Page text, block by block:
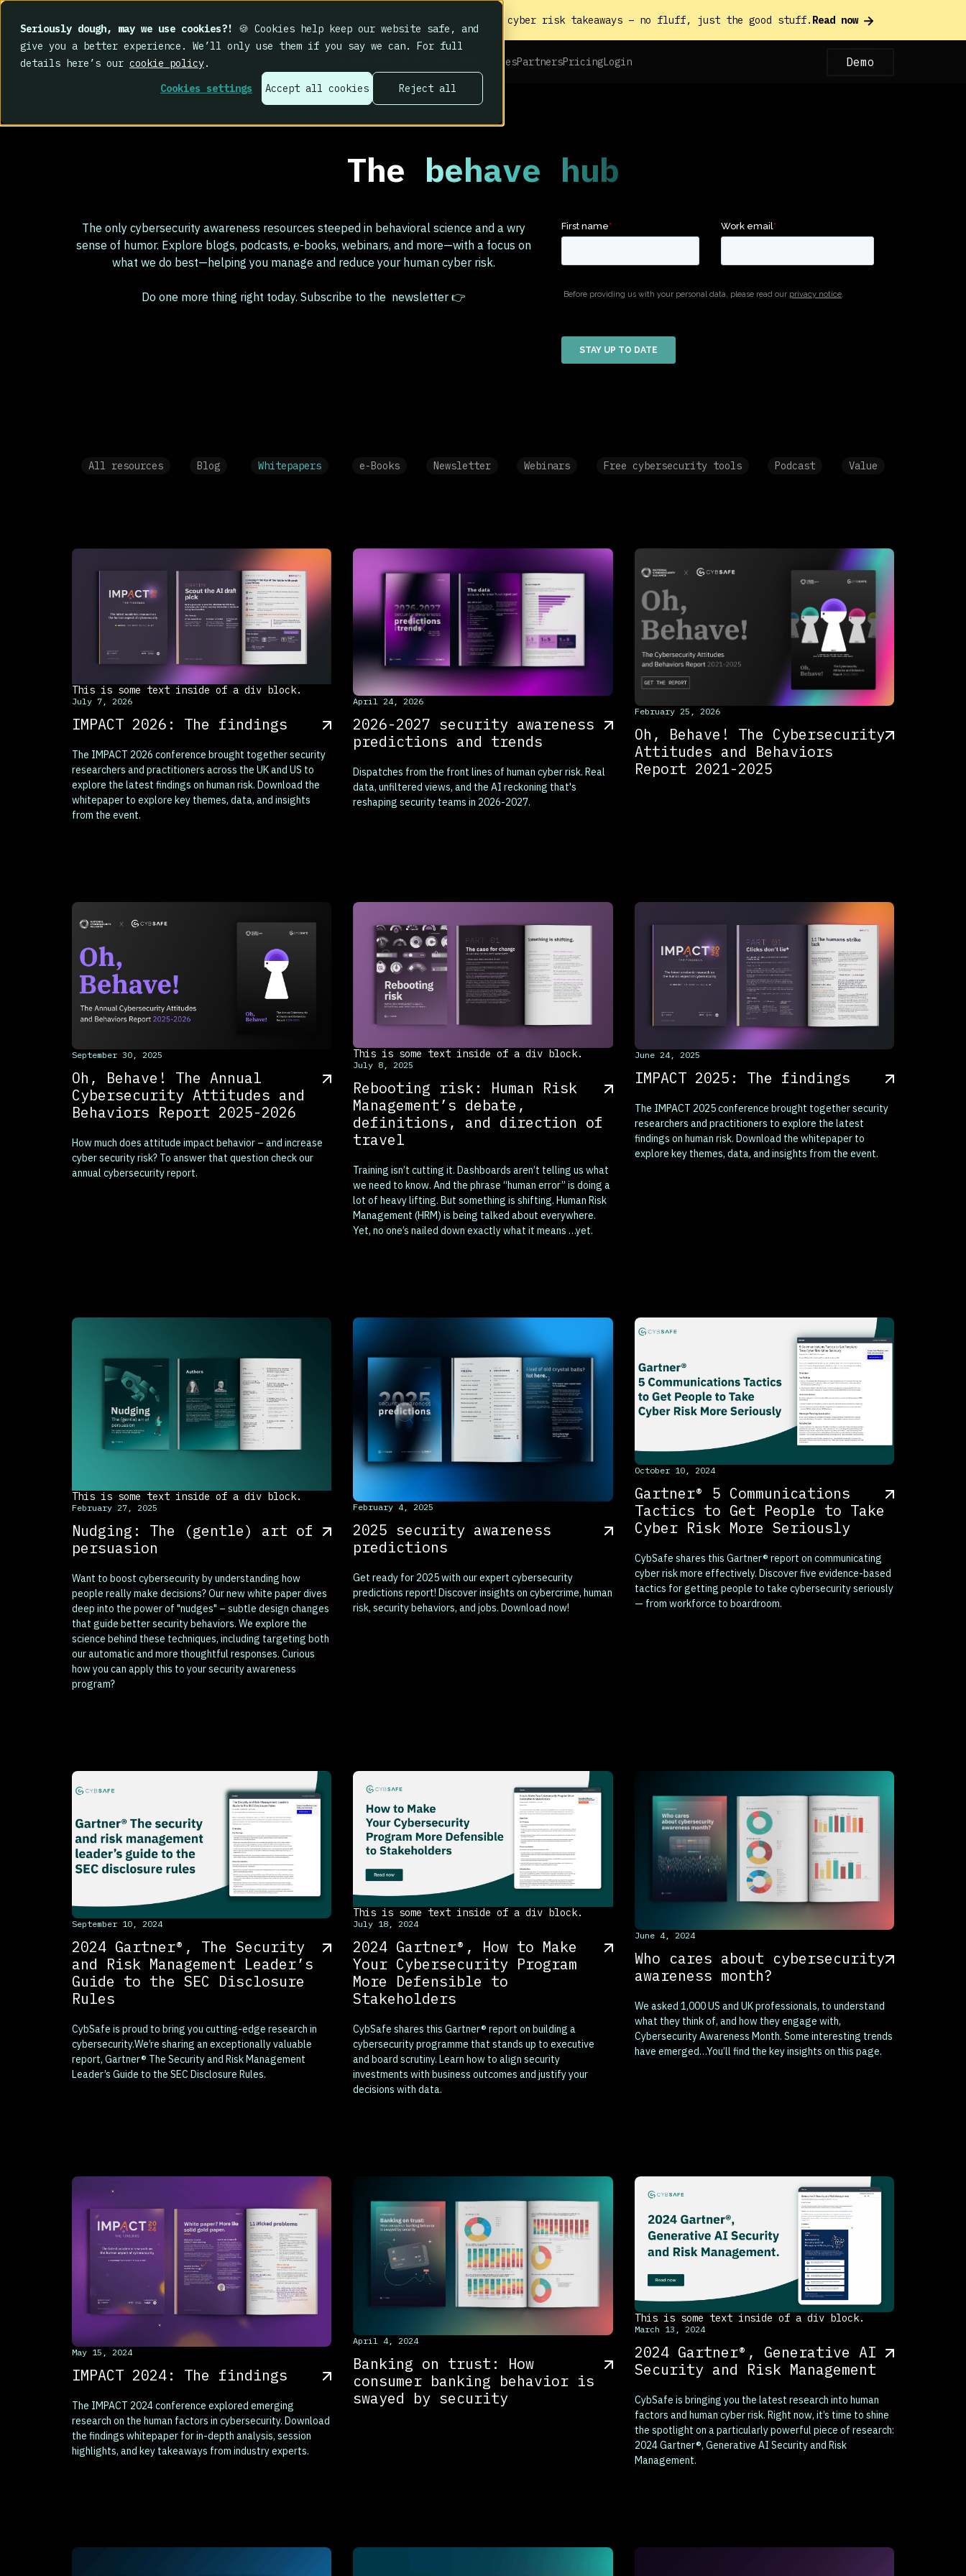
Seriously dough, may we use cookies?!
🍪 Cookies help keep our website safe, and
give you a better experience. We’ll only use them if you say we can. For full
details here’s our cookie policy.
Cookies settings
Accept all cookies Reject all
are in. Your cheat sheet to the biggest human cyber risk takeaways – no fluff, just the good stuff. Read now
ResourcesPartnersPricingLogin Demo
The behave hub
The only cybersecurity awareness resources steeped in behavioral science and a wry
sense of humor. Explore blogs, podcasts, e-books, webinars, and more—with a focus on
what we do best—helping you manage and reduce your human cyber risk.
Do one more thing right today. Subscribe to the newsletter 👉
All resources Blog Whitepapers e-Books Newsletter Webinars Free cybersecurity tools Podcast Value
This is some text inside of a div block.
July 7, 2026
IMPACT 2026: The findings
The IMPACT 2026 conference brought together security
researchers and practitioners across the UK and US to
explore the latest findings on human risk. Download the
whitepaper to explore key themes, data, and insights
from the event.
This is some text inside of a div block.
April 24, 2026
2026-2027 security awareness
predictions and trends
Dispatches from the front lines of human cyber risk. Real
data, unfiltered views, and the AI reckoning that's
reshaping security teams in 2026-2027.
This is some text inside of a div block.
February 25, 2026
Oh, Behave! The Cybersecurity
Attitudes and Behaviors
Report 2021-2025
This is some text inside of a div block.
September 30, 2025
Oh, Behave! The Annual
Cybersecurity Attitudes and
Behaviors Report 2025-2026
How much does attitude impact behavior – and increase
cyber security risk? To answer that question check our
annual cybersecurity report.
This is some text inside of a div block.
July 8, 2025
Rebooting risk: Human Risk
Management’s debate,
definitions, and direction of
travel
Training isn’t cutting it. Dashboards aren’t telling us what
we need to know. And the phrase “human error” is doing a
lot of heavy lifting. But something is shifting. Human Risk
Management (HRM) is being talked about everywhere.
Yet, no one’s nailed down exactly what it means …yet.
This is some text inside of a div block.
June 24, 2025
IMPACT 2025: The findings
The IMPACT 2025 conference brought together security
researchers and practitioners to explore the latest
findings on human risk. Download the whitepaper to
explore key themes, data, and insights from the event.
This is some text inside of a div block.
February 27, 2025
Nudging: The (gentle) art of
persuasion
Want to boost cybersecurity by understanding how
people really make decisions? Our new white paper dives
deep into the power of "nudges" – subtle design changes
that guide better security behaviors. We explore the
science behind these techniques, including targeting both
our automatic and more thoughtful responses. Curious
how you can apply this to your security awareness
program?
This is some text inside of a div block.
February 4, 2025
2025 security awareness
predictions
Get ready for 2025 with our expert cybersecurity
predictions report! Discover insights on cybercrime, human
risk, security behaviors, and jobs. Download now!
This is some text inside of a div block.
October 10, 2024
Gartner® 5 Communications
Tactics to Get People to Take
Cyber Risk More Seriously
CybSafe shares this Gartner® report on communicating
cyber risk more effectively. Discover five evidence-based
tactics for getting people to take cybersecurity seriously
— from workforce to boardroom.
This is some text inside of a div block.
September 10, 2024
2024 Gartner®, The Security
and Risk Management Leader’s
Guide to the SEC Disclosure
Rules
CybSafe is proud to bring you cutting-edge research in
cybersecurity.We’re sharing an exceptionally valuable
report, Gartner® The Security and Risk Management
Leader’s Guide to the SEC Disclosure Rules.
This is some text inside of a div block.
July 18, 2024
2024 Gartner®, How to Make
Your Cybersecurity Program
More Defensible to
Stakeholders
CybSafe shares this Gartner® report on building a
cybersecurity programme that stands up to executive
and board scrutiny. Learn how to align security
investments with business outcomes and justify your
decisions with data.
This is some text inside of a div block.
June 4, 2024
Who cares about cybersecurity
awareness month?
We asked 1,000 US and UK professionals, to understand
what they think of, and how they engage with,
Cybersecurity Awareness Month. Some interesting trends
have emerged…You’ll find the key insights on this page.
This is some text inside of a div block.
May 15, 2024
IMPACT 2024: The findings
The IMPACT 2024 conference explored emerging
research on the human factors in cybersecurity. Download
the findings whitepaper for in-depth analysis, session
highlights, and key takeaways from industry experts.
This is some text inside of a div block.
April 4, 2024
Banking on trust: How
consumer banking behavior is
swayed by security
This is some text inside of a div block.
March 13, 2024
2024 Gartner®, Generative AI
Security and Risk Management
CybSafe is bringing you the latest research into human
factors and human cyber risk. Right now, it’s time to shine
the spotlight on a particularly powerful piece of research:
2024 Gartner®, Generative AI Security and Risk
Management.